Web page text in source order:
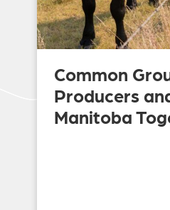
Common
Producers
Manitoba